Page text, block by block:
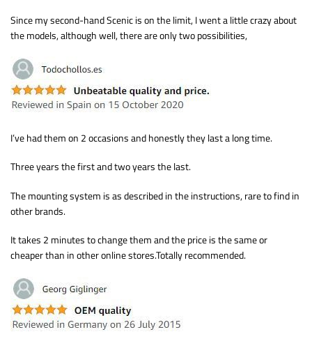
Since my second-hand Scenic is on the limit, I went a little crazy about
the models, although well, there are only two possibilities,
I’ve had them on 2 occasions and honestly they last a long time.
Three years the first and two years the last.
The mounting system is as described in the instructions, rare to find in
other brands.
It takes 2 minutes to change them and the price is the same or
cheaper than in other online stores.Totally recommended.